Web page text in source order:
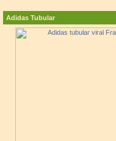
Adidas Tubular